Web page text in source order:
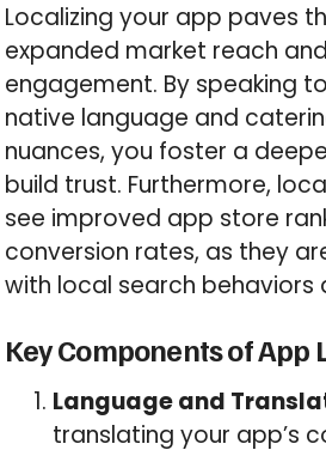
Localizing your app paves
expanded market reach
engagement. By speaking
native language and
nuances, you foster a
build trust. Furthermore,
see improved app store
conversion rates, as they
with local search behaviors
Key Components of App
Language and
translating your app’s